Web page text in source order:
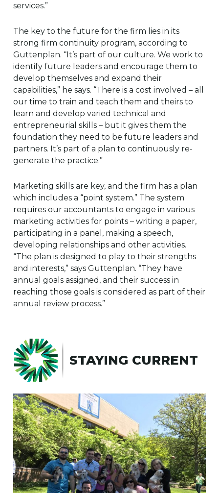
services.”
The key to the future for the firm lies in its
strong firm continuity program, according to
Guttenplan. “It’s part of our culture. We work to
identify future leaders and encourage them to
develop themselves and expand their
capabilities,” he says. “There is a cost involved – all
our time to train and teach them and theirs to
learn and develop varied technical and
entrepreneurial skills – but it gives them the
foundation they need to be future leaders and
partners. It’s part of a plan to continuously re-
generate the practice.”
Marketing skills are key, and the firm has a plan
which includes a “point system.” The system
requires our accountants to engage in various
marketing activities for points – writing a paper,
participating in a panel, making a speech,
developing relationships and other activities.
“The plan is designed to play to their strengths
and interests,” says Guttenplan. “They have
annual goals assigned, and their success in
reaching those goals is considered as part of their
annual review process.”
STAYING CURRENT